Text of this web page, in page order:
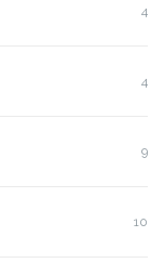
4
4
9
10